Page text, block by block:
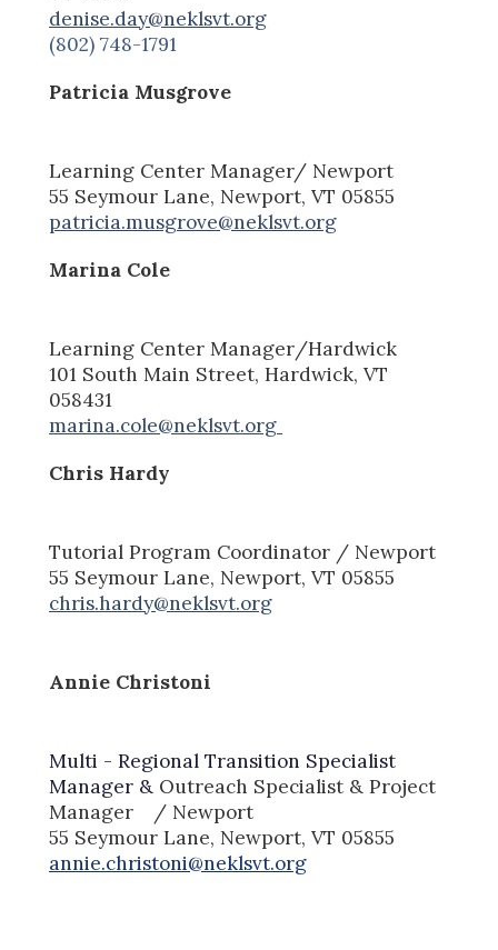
denise.day@neklsvt.org
(802) 748-1791
Patricia Musgrove
Learning Center Manager/ Newport
55 Seymour Lane, Newport, VT 05855
patricia.musgrove@neklsvt.org
Marina Cole
Learning Center Manager/Hardwick
101 South Main Street, Hardwick, VT
058431
marina.cole@neklsvt.org
Chris Hardy
Tutorial Program Coordinator / Newport
55 Seymour Lane, Newport, VT 05855
chris.hardy@neklsvt.org
Annie Christoni
Multi - Regional Transition Specialist
Manager & Outreach Specialist & Project
Manager
/ Newport
55 Seymour Lane, Newport, VT 05855
annie.christoni@neklsvt.org